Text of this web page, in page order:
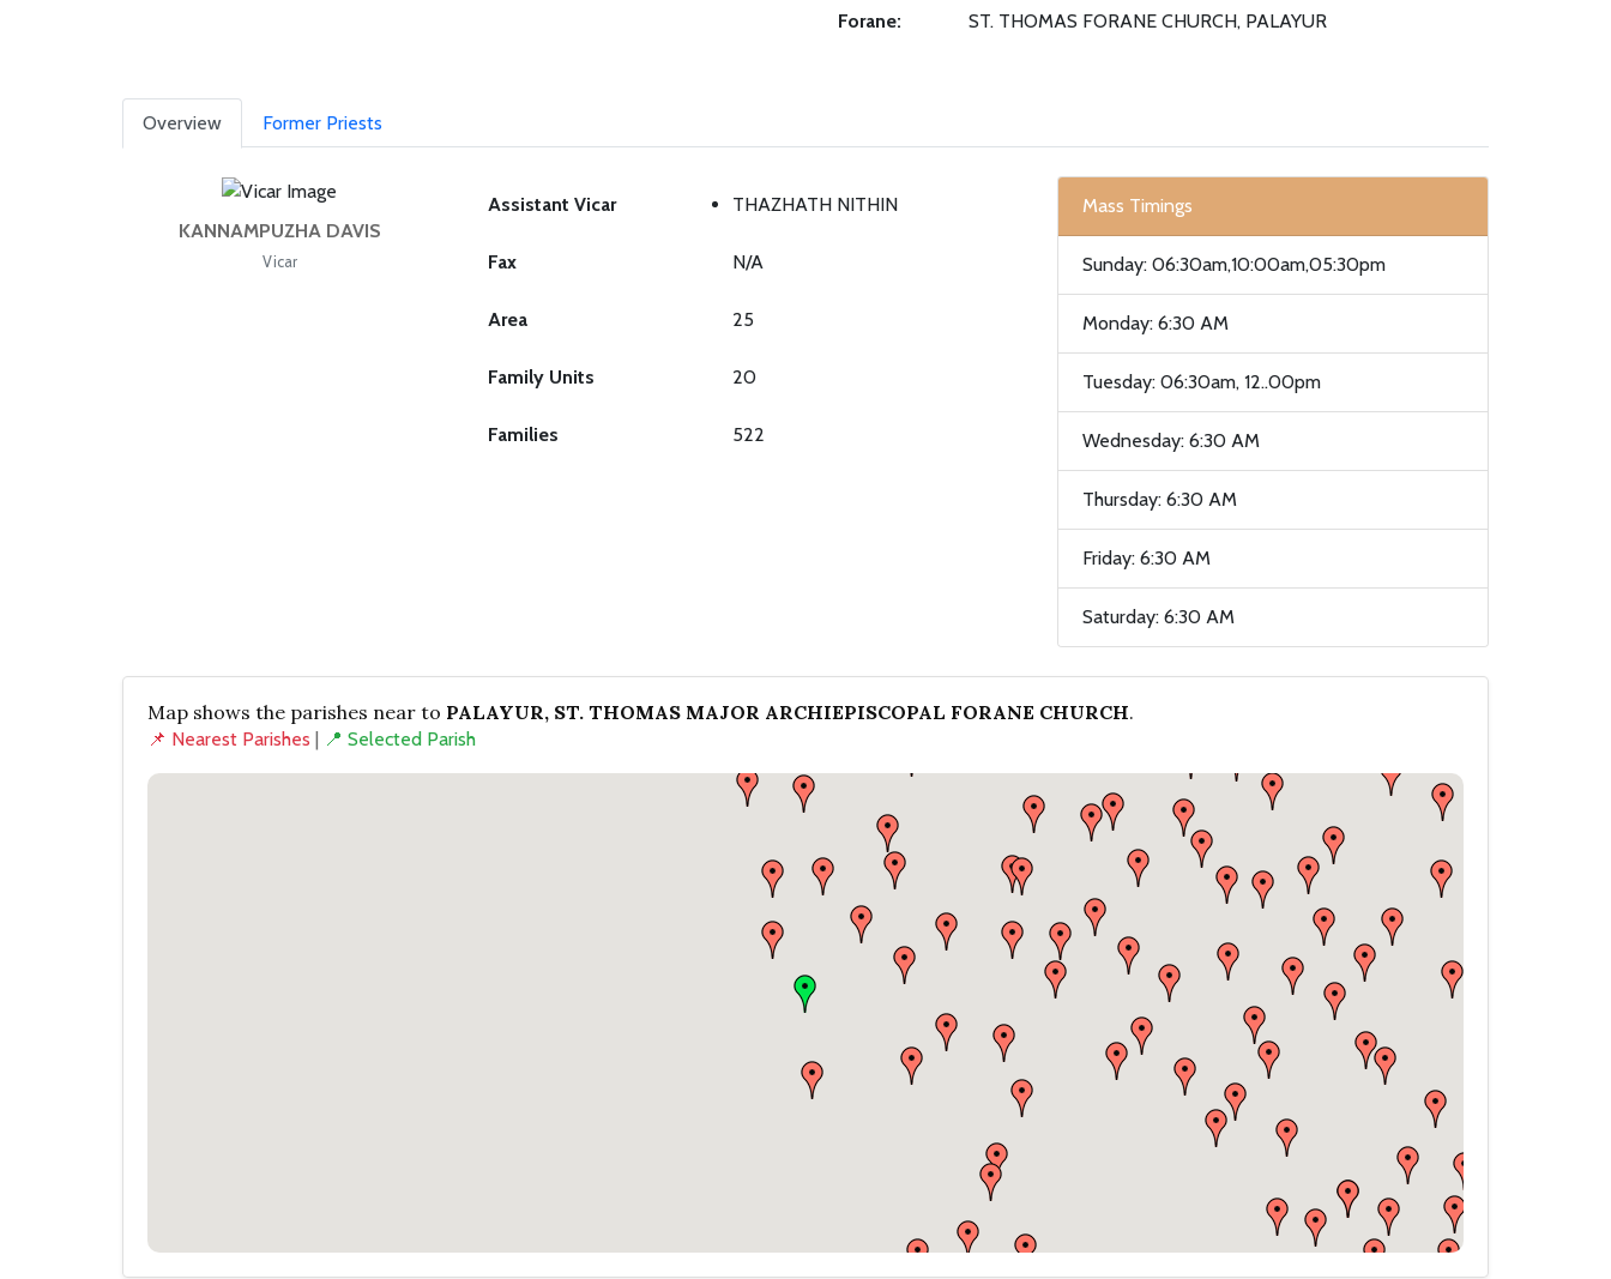
Forane: ST. THOMAS FORANE CHURCH, PALAYUR
Overview Former Priests
KANNAMPUZHA DAVIS
Vicar
Assistant Vicar THAZHATH NITHIN
Fax N/A
Area 25
Family Units 20
Families 522
Mass Timings
Sunday: 06:30am,10:00am,05:30pm
Monday: 6:30 AM
Tuesday: 06:30am, 12..00pm
Wednesday: 6:30 AM
Thursday: 6:30 AM
Friday: 6:30 AM
Saturday: 6:30 AM
Map shows the parishes near to PALAYUR, ST. THOMAS MAJOR ARCHIEPISCOPAL FORANE CHURCH.
📌 Nearest Parishes | 📍 Selected Parish